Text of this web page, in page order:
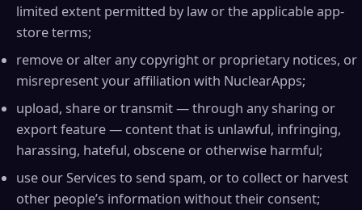
limited extent permitted by law or the applicable app-
store terms;
remove or alter any copyright or proprietary notices, or
misrepresent your affiliation with NuclearApps;
upload, share or transmit — through any sharing or
export feature — content that is unlawful, infringing,
harassing, hateful, obscene or otherwise harmful;
use our Services to send spam, or to collect or harvest
other people’s information without their consent;